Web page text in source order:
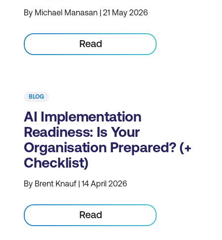
By Michael Manasan | 21 May 2026
Read
BLOG
AI Implementation
Readiness: Is Your
Organisation Prepared? (+
Checklist)
By Brent Knauf | 14 April 2026
Read